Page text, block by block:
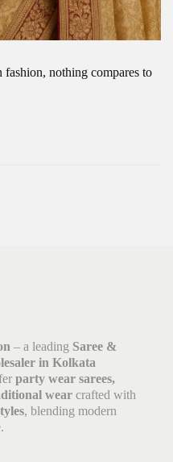
nothing compares to
– a leading Saree &
in Kolkata
party wear sarees,
wear crafted with
, blending modern